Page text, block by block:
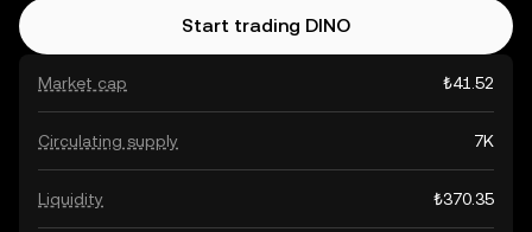
Market cap ₺41.52
Circulating supply 7K
Liquidity ₺370.35
Start trading DINO